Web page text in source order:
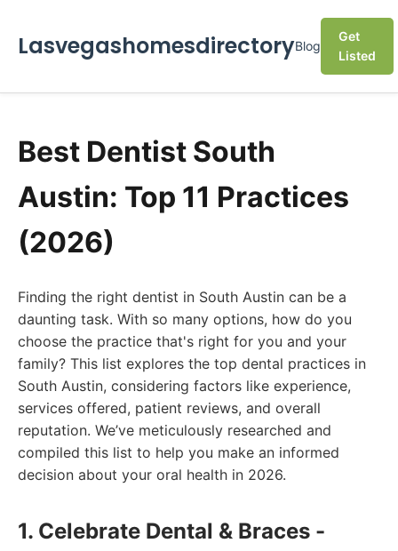
LasvegashomesdirectoryBlog
Get
Listed
Best Dentist South
Austin: Top 11 Practices
(2026)
Finding the right dentist in South Austin can be a
daunting task. With so many options, how do you
choose the practice that's right for you and your
family? This list explores the top dental practices in
South Austin, considering factors like experience,
services offered, patient reviews, and overall
reputation. We’ve meticulously researched and
compiled this list to help you make an informed
decision about your oral health in 2026.
1. Celebrate Dental & Braces -